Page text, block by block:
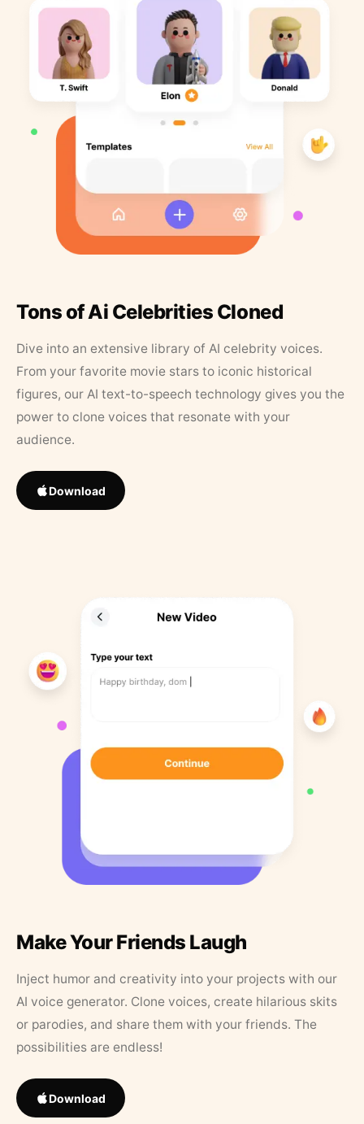
Tons of Ai Celebrities Cloned
Dive into an extensive library of AI celebrity voices.
From your favorite movie stars to iconic historical
figures, our AI text-to-speech technology gives you the
power to clone voices that resonate with your
audience.
Download
Make Your Friends Laugh
Inject humor and creativity into your projects with our
AI voice generator. Clone voices, create hilarious skits
or parodies, and share them with your friends. The
possibilities are endless!
Download